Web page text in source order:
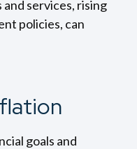
services, rising
policies, can
goals and